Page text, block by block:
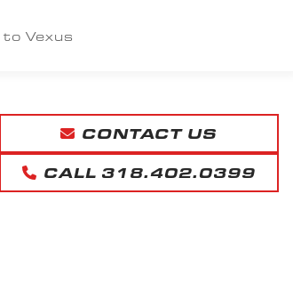
Vexus
CONTACT US
CALL 318.402.0399